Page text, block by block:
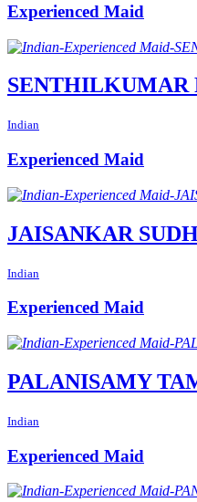
Experienced Maid
SENTHILKUMAR
Indian
Experienced Maid
JAISANKAR
Indian
Experienced Maid
PALANISAMY
Indian
Experienced Maid